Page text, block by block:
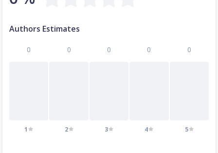
Authors Estimates
0
1
0
2
0
3
0
4
0
5